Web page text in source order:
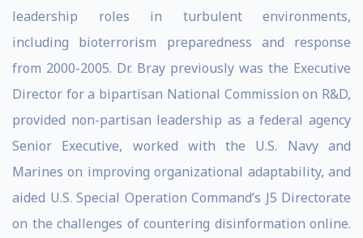
leadership roles in turbulent environments,
including bioterrorism preparedness and response
from 2000-2005. Dr. Bray previously was the Executive
Director for a bipartisan National Commission on R&D,
provided non-partisan leadership as a federal agency
Senior Executive, worked with the U.S. Navy and
Marines on improving organizational adaptability, and
aided U.S. Special Operation Command’s J5 Directorate
on the challenges of countering disinformation online.